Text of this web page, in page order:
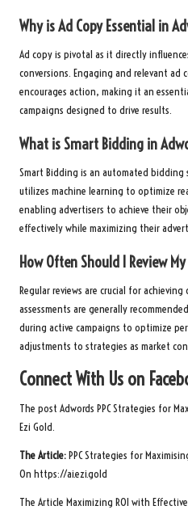
Why is Ad Copy Essential in
Ad copy is pivotal as it directly
conversions. Engaging and relevant ad
encourages action, making it an
campaigns designed to drive results.
What is Smart Bidding in
Smart Bidding is an automated
utilizes machine learning to optimize
enabling advertisers to achieve their
effectively while maximizing their
How Often Should I Review My
Regular reviews are crucial for achieving
assessments are generally
during active campaigns to optimize
adjustments to strategies as market
Connect With Us on
The post Adwords PPC Strategies for
Ezi Gold.
The Article:PPC Strategies for
On https://ai.ezi.gold
The Article Maximizing ROI with